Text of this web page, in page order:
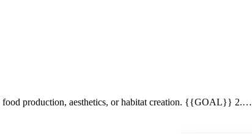
food production, aesthetics, or habitat creation. {{GOAL}} 2.…